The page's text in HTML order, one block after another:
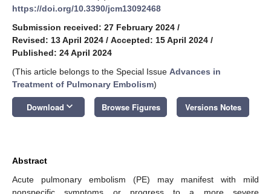
https://doi.org/10.3390/jcm13092468
Submission received: 27 February 2024 /
Revised: 13 April 2024 / Accepted: 15 April 2024 /
Published: 24 April 2024
(This article belongs to the Special Issue Advances in
Treatment of Pulmonary Embolism)
Download keyboard_arrow_down Browse Figures Versions Notes
Abstract
Acute pulmonary embolism (PE) may manifest with mild